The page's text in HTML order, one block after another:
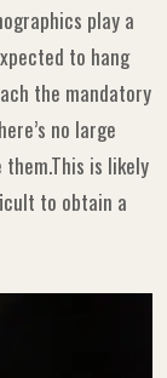
play a
to hang
the mandatory
no large
is likely
to obtain a